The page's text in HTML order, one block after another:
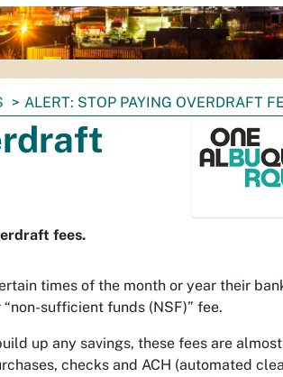
ALERT: STOP PAYING OVERDRAFT
fees.
times of the month or year their
sufficient funds (NSF)” fee.
up any savings, these fees are
checks and ACH (automated